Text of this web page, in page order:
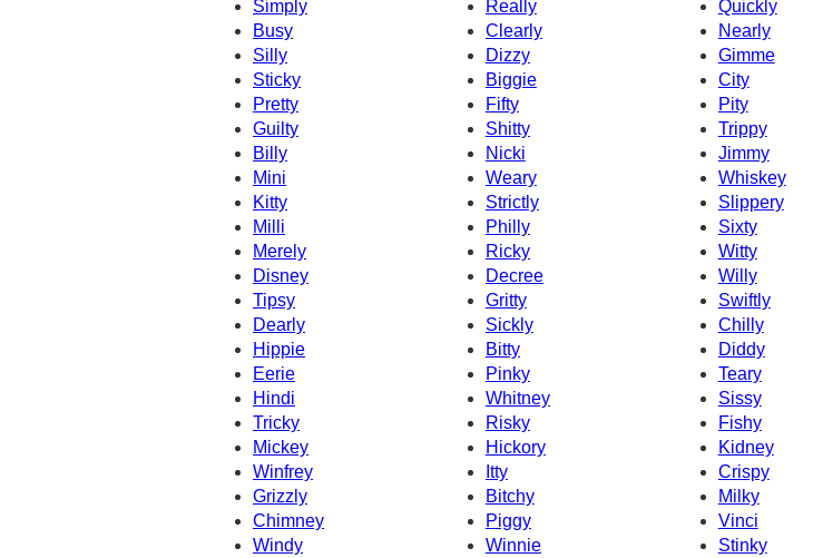
Simply
Really
Quickly
Busy
Clearly
Nearly
Silly
Dizzy
Gimme
Sticky
Biggie
City
Pretty
Pity
Fifty
Guilty
Shitty
Trippy
Billy
Nicki
Jimmy
Mini
Weary
Whiskey
Kitty
Strictly
Slippery
Milli
Philly
Sixty
Merely
Ricky
Witty
Willy
Disney
Decree
Tipsy
Gritty
Swiftly
Dearly
Sickly
Chilly
Hippie
Bitty
Diddy
Eerie
Pinky
Teary
Hindi
Whitney
Sissy
Tricky
Risky
Fishy
Mickey
Hickory
Kidney
Winfrey
Itty
Crispy
Grizzly
Bitchy
Milky
Chimney
Piggy
Vinci
Windy
Winnie
Stinky